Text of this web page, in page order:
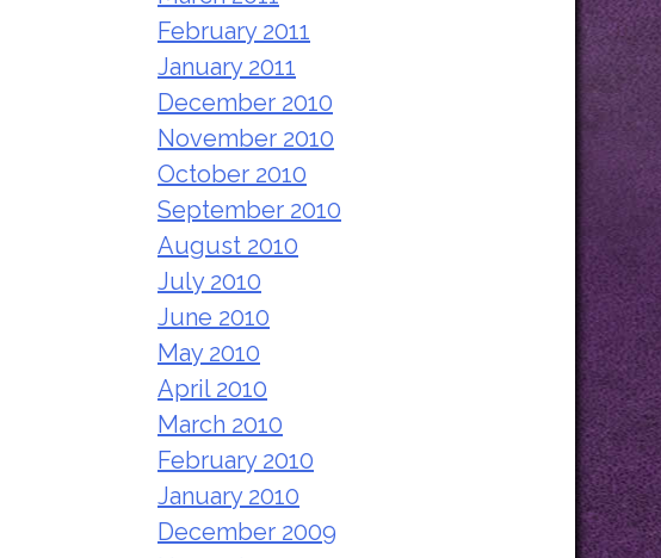
February 2011
January 2011
December 2010
November 2010
October 2010
September 2010
August 2010
July 2010
June 2010
May 2010
April 2010
March 2010
February 2010
January 2010
December 2009